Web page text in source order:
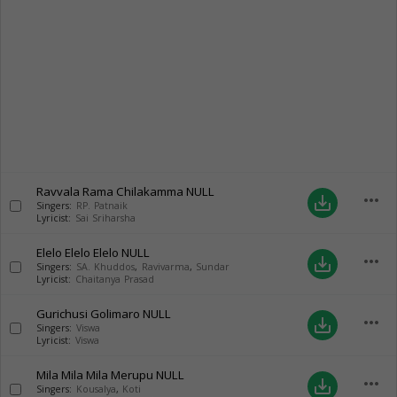
Ravvala Rama Chilakamma NULL
Singers: RP. Patnaik
Lyricist: Sai Sriharsha
save_alt more_horiz
Elelo Elelo Elelo NULL
Singers: SA. Khuddos, Ravivarma, Sundar
Lyricist: Chaitanya Prasad
save_alt more_horiz
Gurichusi Golimaro NULL
Singers: Viswa
Lyricist: Viswa
save_alt more_horiz
Mila Mila Mila Merupu NULL
Singers: Kousalya, Koti
save_alt more_horiz